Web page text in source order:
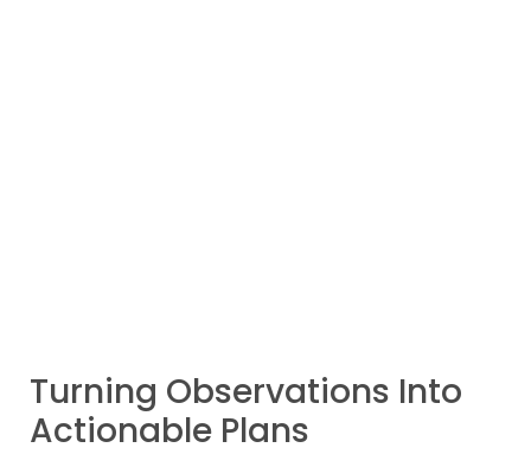
Turning Observations Into
Actionable Plans